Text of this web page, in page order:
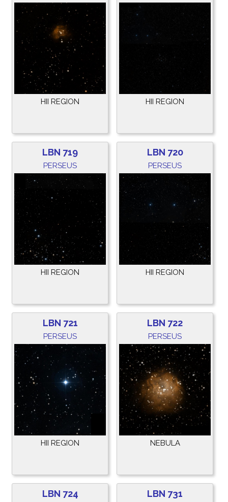
HII REGION HII REGION
LBN 719
PERSEUS
HII REGION
LBN 720
PERSEUS
HII REGION
LBN 721
PERSEUS
HII REGION
LBN 722
PERSEUS
NEBULA
LBN 724 LBN 731